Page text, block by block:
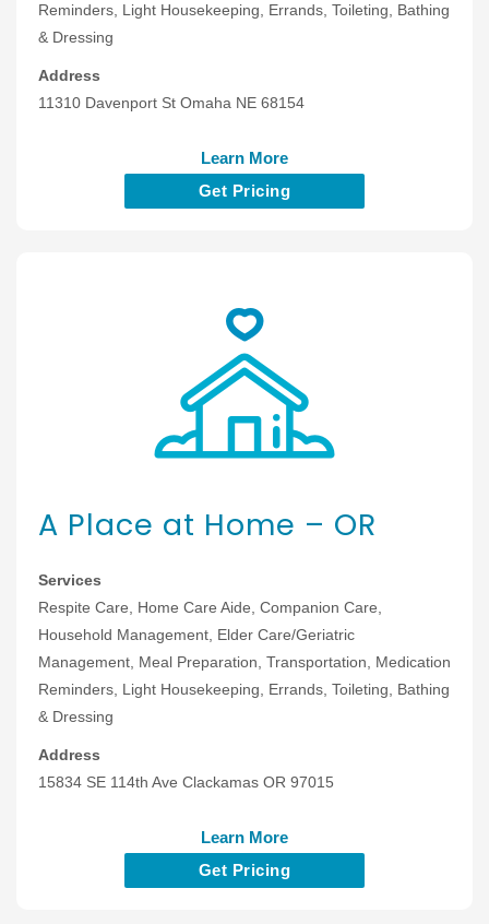
Reminders, Light Housekeeping, Errands, Toileting, Bathing
& Dressing
Address
11310 Davenport St Omaha NE 68154
Learn More
Get Pricing
A Place at Home – OR
Services
Respite Care, Home Care Aide, Companion Care,
Household Management, Elder Care/Geriatric
Management, Meal Preparation, Transportation, Medication
Reminders, Light Housekeeping, Errands, Toileting, Bathing
& Dressing
Address
15834 SE 114th Ave Clackamas OR 97015
Learn More
Get Pricing